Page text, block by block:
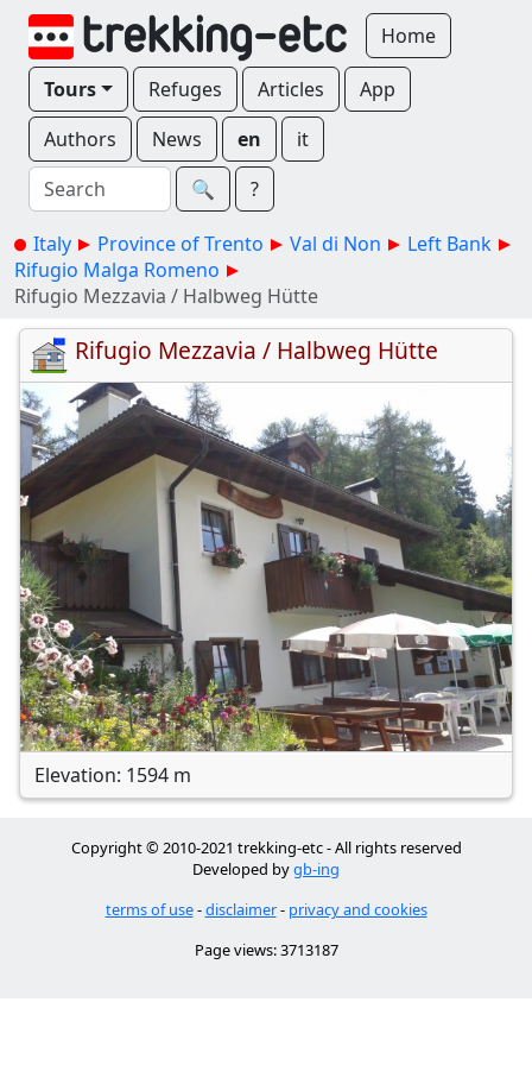
Home
Tours Refuges Articles
App
Authors
News en
it
🔍︎
?
Italy Province of Trento Val di Non
Left Bank
Rifugio Malga Romeno
Rifugio Mezzavia / Halbweg Hütte
Rifugio Mezzavia / Halbweg Hütte
Elevation: 1594 m
Copyright © 2010-2021 trekking-etc - All rights reserved
Developed bygb-ing
terms of use-disclaimer- privacy and cookies
Page views: 3713187